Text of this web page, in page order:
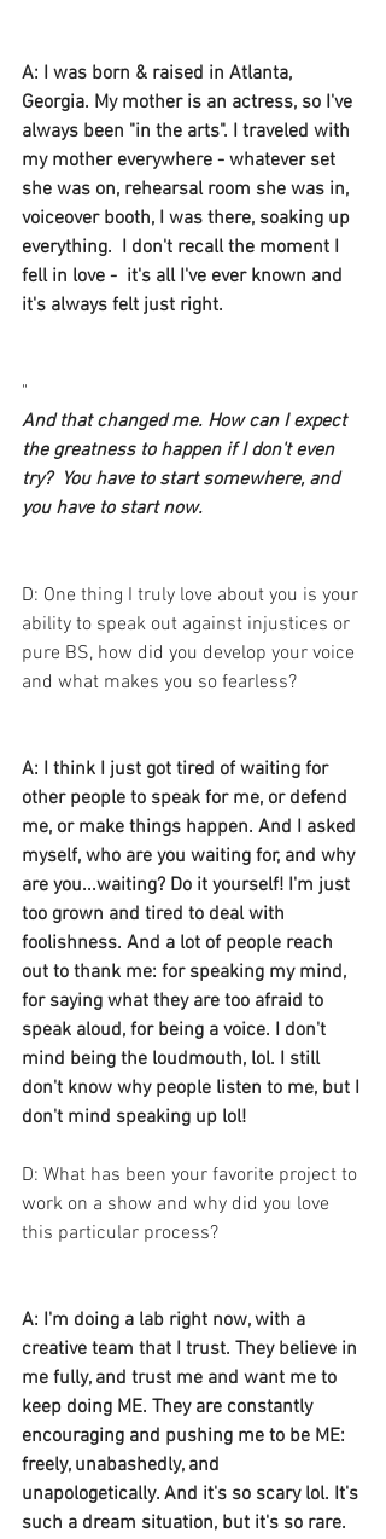
A: I was born & raised in Atlanta,
Georgia. My mother is an actress, so I've
always been "in the arts". I traveled with
my mother everywhere - whatever set
she was on, rehearsal room she was in,
voiceover booth, I was there, soaking up
everything.  I don't recall the moment I
fell in love -  it's all I've ever known and
it's always felt just right.
"
And that changed me. How can I expect
the greatness to happen if I don't even
try?  You have to start somewhere, and
you have to start now.
D: One thing I truly love about you is your
ability to speak out against injustices or
pure BS, how did you develop your voice
and what makes you so fearless?
A: I think I just got tired of waiting for
other people to speak for me, or defend
me, or make things happen. And I asked
myself, who are you waiting for, and why
are you...waiting? Do it yourself! I'm just
too grown and tired to deal with
foolishness. And a lot of people reach
out to thank me: for speaking my mind,
for saying what they are too afraid to
speak aloud, for being a voice. I don't
mind being the loudmouth, lol. I still
don't know why people listen to me, but I
don't mind speaking up lol!
D: What has been your favorite project to
work on a show and why did you love
this particular process?
A: I'm doing a lab right now, with a
creative team that I trust. They believe in
me fully, and trust me and want me to
keep doing ME. They are constantly
encouraging and pushing me to be ME:
freely, unabashedly, and
unapologetically. And it's so scary lol. It's
such a dream situation, but it's so rare.